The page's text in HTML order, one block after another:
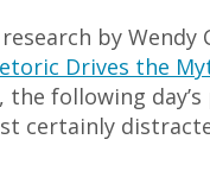
by Wendy
Drives the
following
certainly